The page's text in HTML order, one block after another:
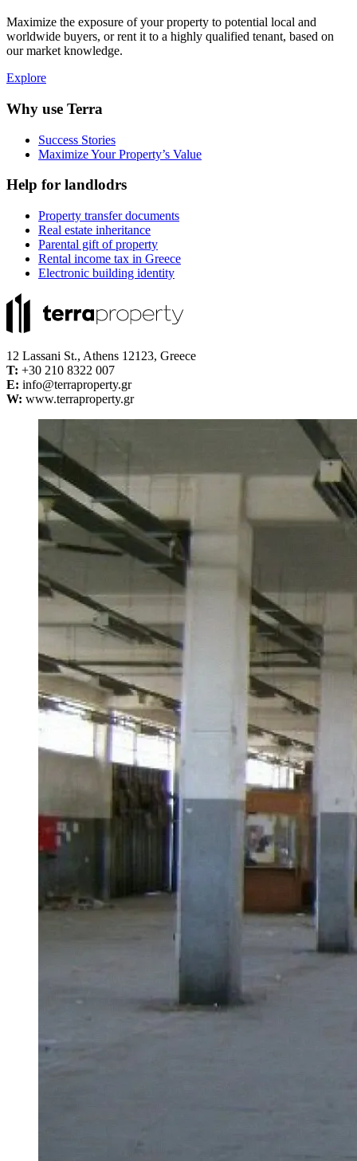
Maximize the exposure of your property to potential local and
worldwide buyers, or rent it to a highly qualified tenant, based on
our market knowledge.
Explore
Why use Terra
Success Stories
Maximize Your Property’s Value
Help for landlodrs
Property transfer documents
Real estate inheritance
Parental gift of property
Rental income tax in Greece
Electronic building identity
12 Lassani St., Athens 12123, Greece
Τ: +30 210 8322 007
E: info@terraproperty.gr
W: www.terraproperty.gr